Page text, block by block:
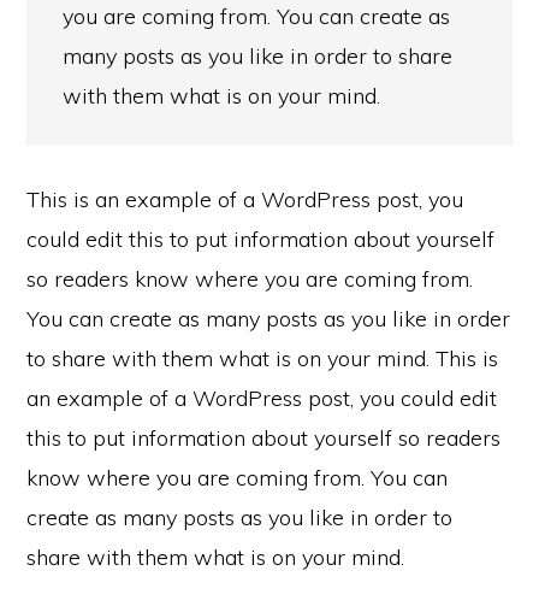
you are coming from. You can create as
many posts as you like in order to share
with them what is on your mind.
This is an example of a WordPress post, you
could edit this to put information about yourself
so readers know where you are coming from.
You can create as many posts as you like in order
to share with them what is on your mind. This is
an example of a WordPress post, you could edit
this to put information about yourself so readers
know where you are coming from. You can
create as many posts as you like in order to
share with them what is on your mind.